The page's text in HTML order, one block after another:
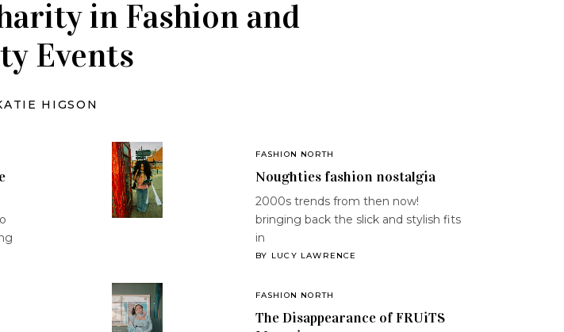
in Fashion and
Events
HIGSON
FASHION NORTH
Noughties fashion nostalgia
2000s trends from then now!
bringing back the slick and stylish fits
in
BY LUCY LAWRENCE
FASHION NORTH
The Disappearance of FRUiTS